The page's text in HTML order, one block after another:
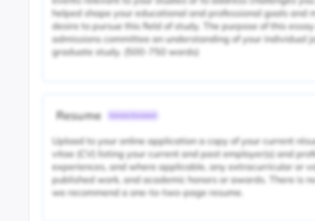
helped shape your educational and professional goals and
desire to pursue this field of study. The purpose of this
admissions committee an understanding of your individual
graduate study. (500-750 words)
Resume
Upload to your online application a copy of your current
vitae (CV) listing your current and past employer(s) and
experiences, and where applicable, any extracurricular or
published work, and academic honors or awards. There is
we recommend a one-to-two-page resume.